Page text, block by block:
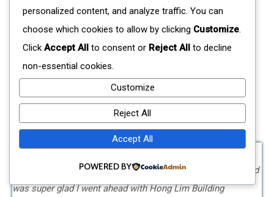
Terrace House In Westwood, Jurong West –
Renovation Completed In June 2019
"I was highly recommended to Mr Chng by a close friend and
was super glad I went ahead with Hong Lim Building
personalized content, and analyze traffic. You can
choose which cookies to allow by clicking Customize.
Click Accept All to consent or Reject All to decline
non-essential cookies.
Customize
Reject All
Accept All
POWERED BY